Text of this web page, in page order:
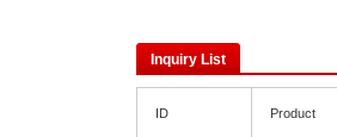
Inquiry List
ID Product